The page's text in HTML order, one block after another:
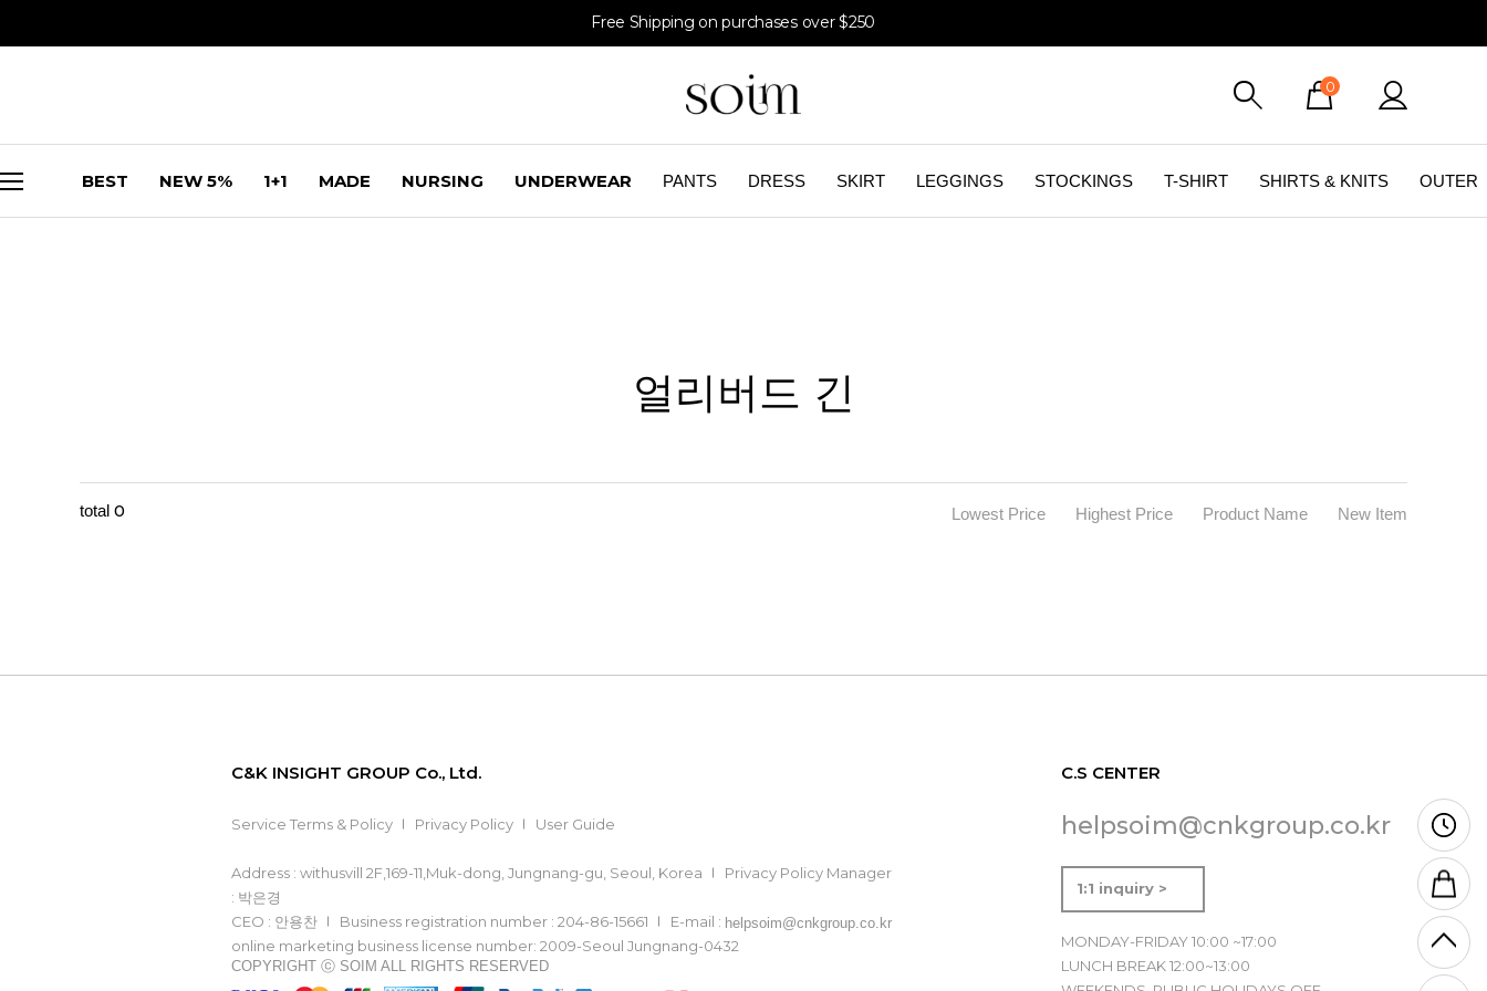
Free Shipping on purchases over $250
0
BEST NEW 5% 1+1 MADE NURSING UNDERWEAR PANTS DRESS SKIRT LEGGINGS STOCKINGS T-SHIRT SHIRTS & KNITS OUTER
얼리버드 긴
total 0 Lowest Price Highest Price Product Name New Item
C&K INSIGHT GROUP Co., Ltd.
Service Terms & Policy Privacy Policy User Guide
Address : withusvill 2F,169-11,Muk-dong, Jungnang-gu, Seoul, Korea
Privacy Policy Manager
: 박은경
CEO : 안용찬
Business registration number : 204-86-15661 E-mail : helpsoim@cnkgroup.co.kr
online marketing business license number: 2009-Seoul Jungnang-0432
COPYRIGHT ⓒ SOIM ALL RIGHTS RESERVED
C.S CENTER
helpsoim@cnkgroup.co.kr
1:1 inquiry >
MONDAY-FRIDAY 10:00 ~17:00
LUNCH BREAK 12:00~13:00